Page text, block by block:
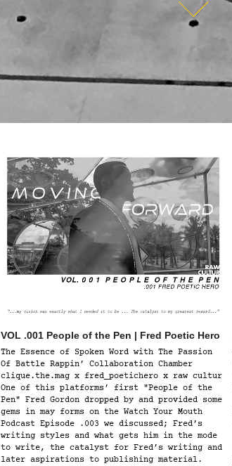
VOL .001 People of the Pen | Fred Poetic Hero
The Essence of Spoken Word with The Passion
Of Battle Rappin’ Collaboration Chamber
clique.the.mag x fred_poetichero x raw cultur
One of this platforms’ first "People of the
Pen" Fred Gordon dropped by and provided some
gems in may forms on the Watch Your Mouth
Podcast Episode .003 we discussed; Fred’s
writing styles and what gets him in the mode
to write, the catalyst for Fred’s writing and
later aspirations to publishing material.